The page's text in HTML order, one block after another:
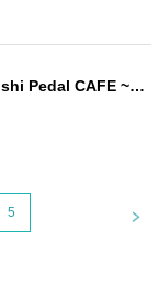
Saturday, Oct. 4th: "Yowamushi Pedal CAFE ~Autumn Cycling Trip" @ Shibuya
5